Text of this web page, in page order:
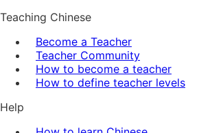
Teaching Chinese
Become a Teacher
Teacher Community
How to become a teacher
How to define teacher levels
Help